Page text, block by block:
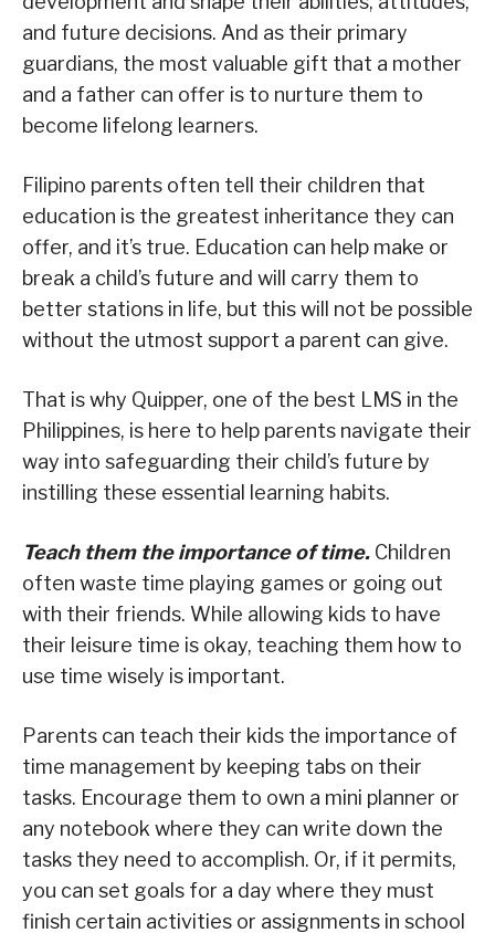
and future decisions. And as their primary
guardians, the most valuable gift that a mother
and a father can offer is to nurture them to
become lifelong learners.
Filipino parents often tell their children that
education is the greatest inheritance they can
offer, and it’s true. Education can help make or
break a child’s future and will carry them to
better stations in life, but this will not be possible
without the utmost support a parent can give.
That is why Quipper, one of the best LMS in the
Philippines, is here to help parents navigate their
way into safeguarding their child’s future by
instilling these essential learning habits.
Teach them the importance of time. Children
often waste time playing games or going out
with their friends. While allowing kids to have
their leisure time is okay, teaching them how to
use time wisely is important.
Parents can teach their kids the importance of
time management by keeping tabs on their
tasks. Encourage them to own a mini planner or
any notebook where they can write down the
tasks they need to accomplish. Or, if it permits,
you can set goals for a day where they must
finish certain activities or assignments in school